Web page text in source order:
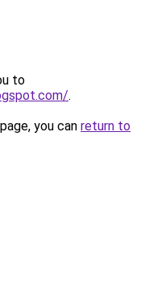
to
.
you can return to